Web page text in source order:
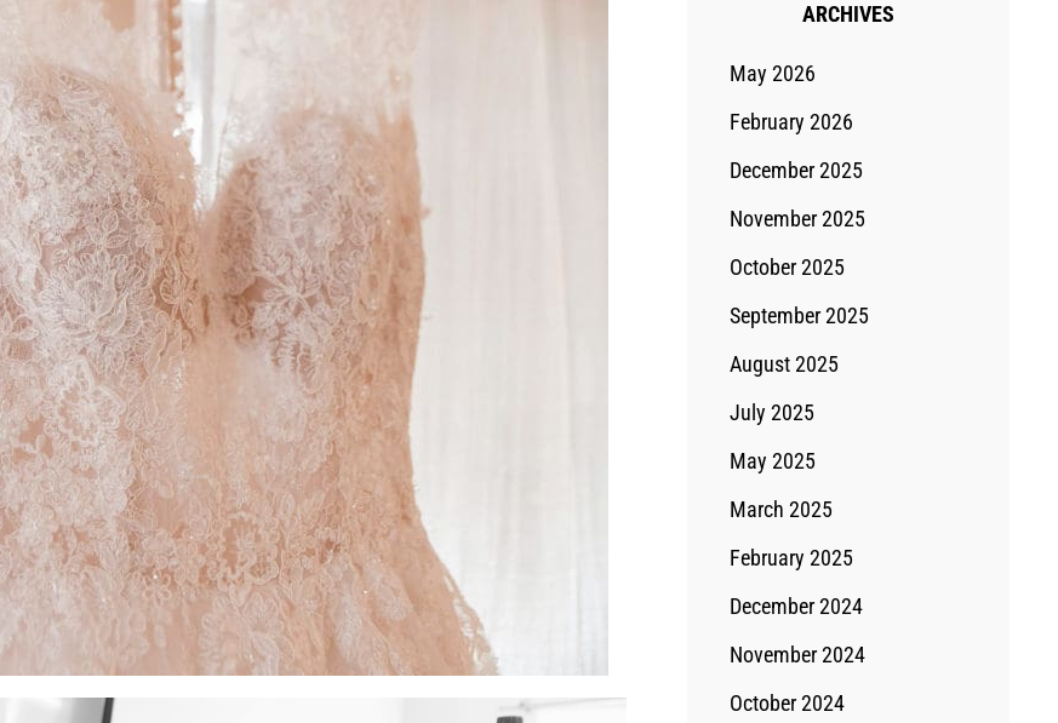
ARCHIVES
May 2026
February 2026
December 2025
November 2025
October 2025
September 2025
August 2025
July 2025
May 2025
March 2025
February 2025
December 2024
November 2024
October 2024